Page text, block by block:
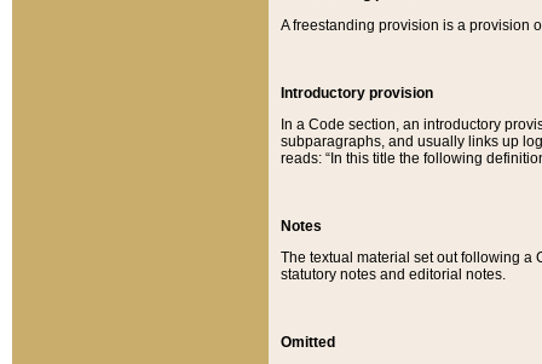
A freestanding provision is a provision
Introductory provision
In a Code section, an introductory
subparagraphs, and usually links up
reads: “In this title the following
Notes
The textual material set out following a
statutory notes and editorial notes.
Omitted